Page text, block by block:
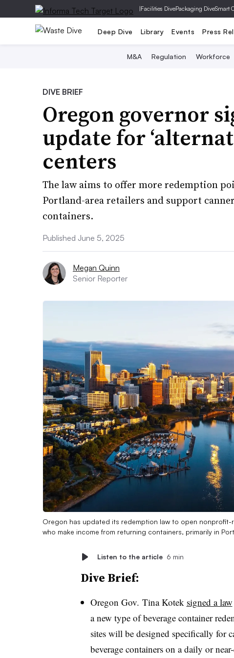
|Facilities DivePackaging DiveSmart
Deep Dive Library Events Press
M&A Regulation Workforce
DIVE BRIEF
Oregon governor
update for
centers
The law aims to offer more redemption
Portland-area retailers and support
containers.
Published June 5, 2025
Megan Quinn
Senior Reporter
Oregon has updated its redemption law to open nonprofit-
who make income from returning containers, primarily in
Listen to the article 6 min
Dive Brief:
Oregon Gov. Tina Kotek signed a law
a new type of beverage container
sites will be designed specifically for
beverage containers on a daily or